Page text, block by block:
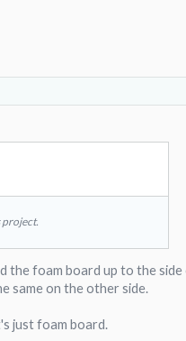
project.
the foam board up to the
same on the other side.
just foam board.